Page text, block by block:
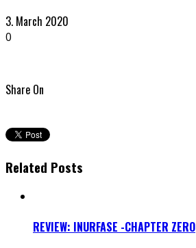
3. March 2020
0
Share On
Related Posts
REVIEW: INURFASE -CHAPTER ZERO